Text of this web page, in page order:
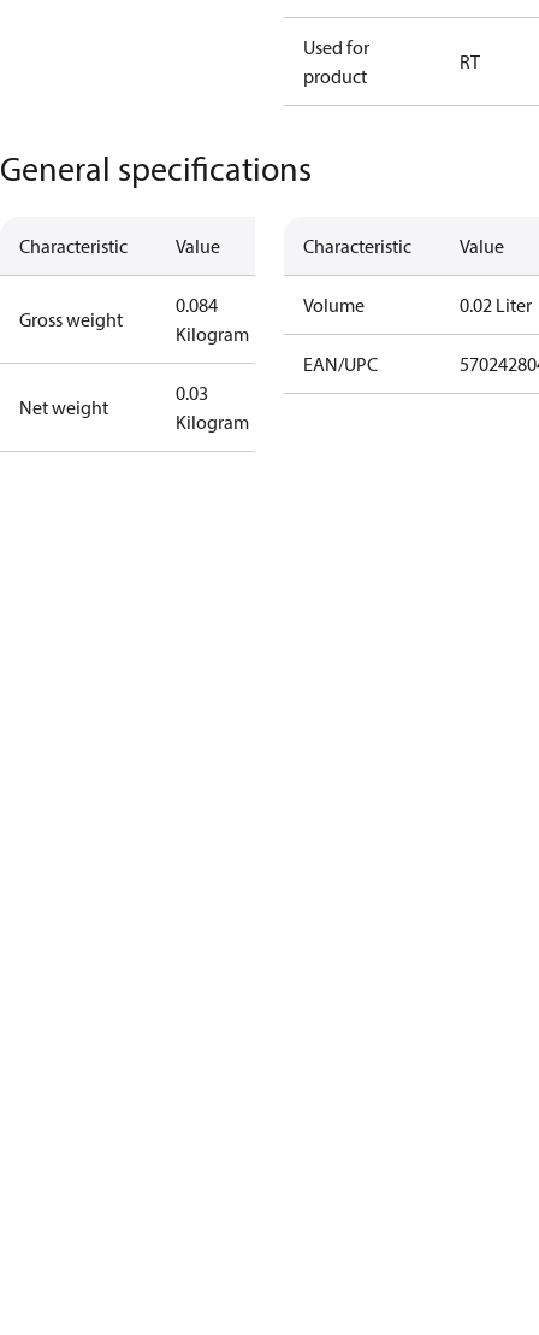
Used for
product
RT
General specifications
Characteristic Value
Gross weight
0.084
Kilogram
Net weight
0.03
Kilogram
Characteristic Value
Volume 0.02 Liter
EAN/UPC